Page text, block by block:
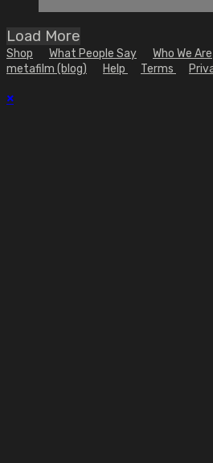
Load More
Shop What People Say Who We Are
metafilm (blog)
Help Terms
×